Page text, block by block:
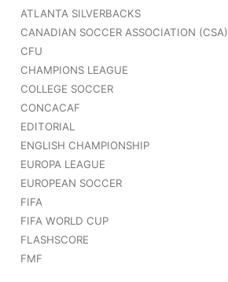
ATLANTA SILVERBACKS
CANADIAN SOCCER ASSOCIATION (CSA)
CFU
CHAMPIONS LEAGUE
COLLEGE SOCCER
CONCACAF
EDITORIAL
ENGLISH CHAMPIONSHIP
EUROPA LEAGUE
EUROPEAN SOCCER
FIFA
FIFA WORLD CUP
FLASHSCORE
FMF